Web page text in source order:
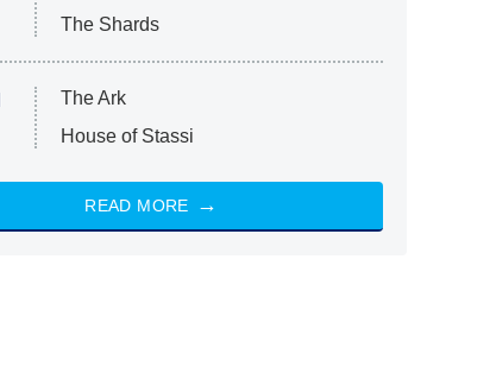
The Shards
The Ark
House of Stassi
READ MORE